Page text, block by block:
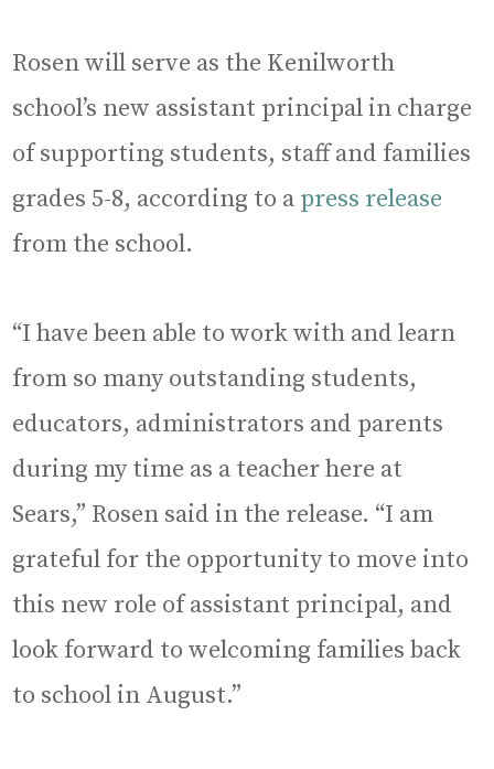
Rosen will serve as the Kenilworth
school’s new assistant principal in charge
of supporting students, staff and families
grades 5-8, according to a press release
from the school.
“I have been able to work with and learn
from so many outstanding students,
educators, administrators and parents
during my time as a teacher here at
Sears,” Rosen said in the release. “I am
grateful for the opportunity to move into
this new role of assistant principal, and
look forward to welcoming families back
to school in August.”